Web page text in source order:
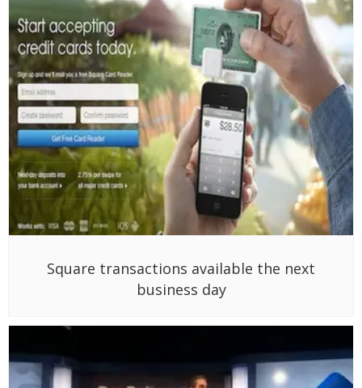
Square transactions available the next
business day